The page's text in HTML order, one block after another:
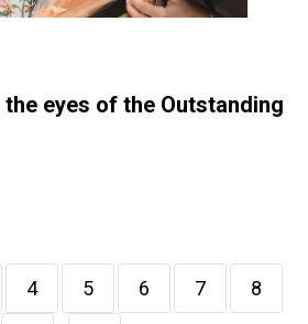
eyes of the Outstanding
4 5 6 7 8